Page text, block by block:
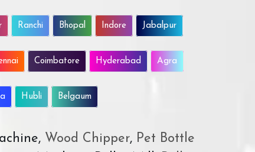
Ranchi Bhopal Indore Jabalpur
Coimbatore Hyderabad Agra
Hubli Belgaum
Wood Chipper,Pet Bottle